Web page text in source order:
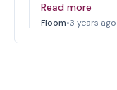
Read more
Floom•3 years ago